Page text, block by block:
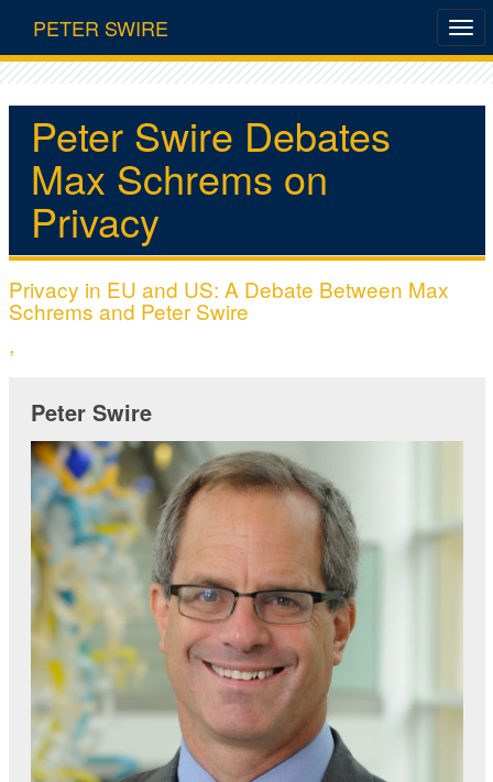
PETER SWIRE
Peter Swire Debates
Max Schrems on
Privacy
Privacy in EU and US: A Debate Between Max
Schrems and Peter Swire
,
Peter Swire